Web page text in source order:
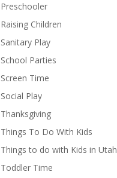
Preschooler
Raising Children
Sanitary Play
School Parties
Screen Time
Social Play
Thanksgiving
Things To Do With Kids
Things to do with Kids in Utah
Toddler Time